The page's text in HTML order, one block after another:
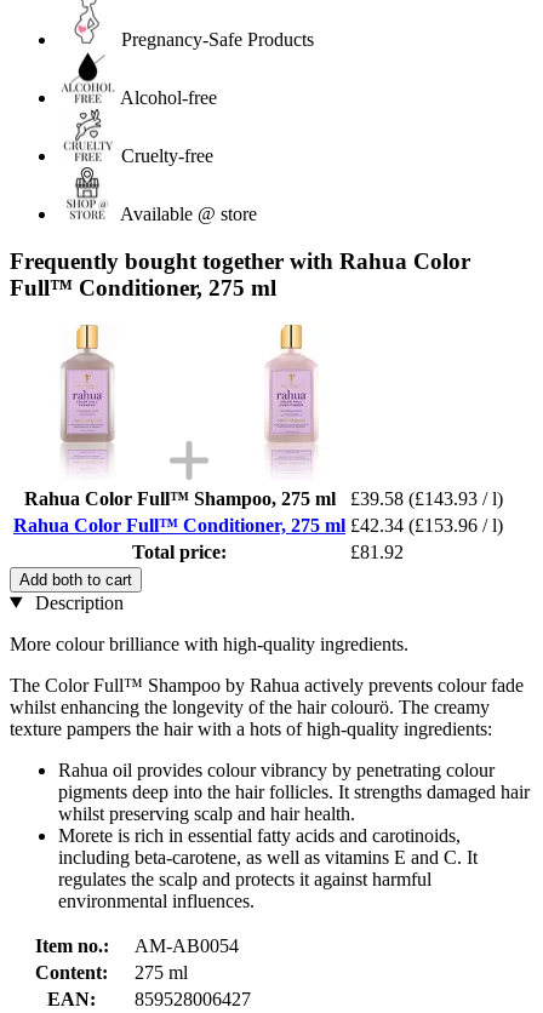
Pregnancy-Safe Products
Alcohol-free
Cruelty-free
Available @ store
Frequently bought together with Rahua Color
Full™ Conditioner, 275 ml
Rahua Color Full™ Shampoo, 275 ml £39.58 (£143.93 / l)
Rahua Color Full™ Conditioner, 275 ml £42.34 (£153.96 / l)
Total price:
£81.92
Add both to cart
Description
More colour brilliance with high-quality ingredients.
The Color Full™ Shampoo by Rahua actively prevents colour fade
whilst enhancing the longevity of the hair colourö. The creamy
texture pampers the hair with a hots of high-quality ingredients:
Rahua oil provides colour vibrancy by penetrating colour
pigments deep into the hair follicles. It strengths damaged hair
whilst preserving scalp and hair health.
Morete is rich in essential fatty acids and carotinoids,
including beta-carotene, as well as vitamins E and C. It
regulates the scalp and protects it against harmful
environmental influences.
Item no.:
AM-AB0054
Content:
275 ml
EAN:
859528006427